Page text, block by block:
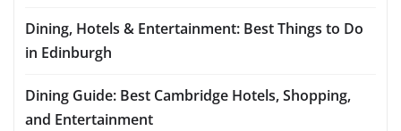
Dining, Hotels & Entertainment: Best Things to Do
in Edinburgh
Dining Guide: Best Cambridge Hotels, Shopping,
and Entertainment